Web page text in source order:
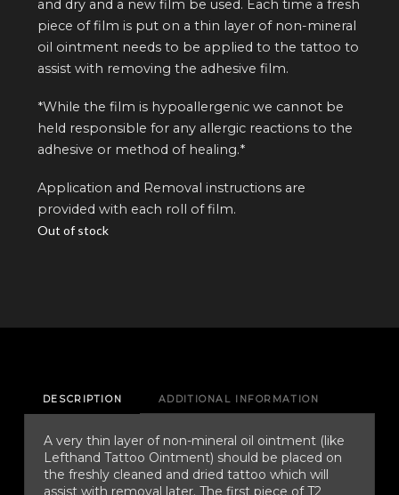
and dry and a new film be used. Each time a fresh
piece of film is put on a thin layer of non-mineral
oil ointment needs to be applied to the tattoo to
assist with removing the adhesive film.
*While the film is hypoallergenic we cannot be
held responsible for any allergic reactions to the
adhesive or method of healing.*
Application and Removal instructions are
provided with each roll of film.
Out of stock
DESCRIPTION ADDITIONAL INFORMATION
A very thin layer of non-mineral oil ointment (like
Lefthand Tattoo Ointment) should be placed on
the freshly cleaned and dried tattoo which will
assist with removal later. The first piece of T2